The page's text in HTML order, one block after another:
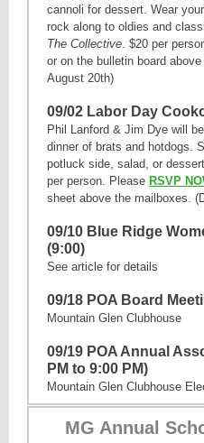
cannoli for dessert. Wear
rock along to oldies and
The Collective. $20 per
or on the bulletin board
August 20th)
09/02 Labor Day
Phil Lanford & Jim Dye will
dinner of brats and hotdogs.
potluck side, salad, or
per person. Please RSVP
sheet above the mailboxes.
09/10 Blue Ridge
(9:00)
See article for details
09/18 POA Board
Mountain Glen Clubhouse
09/19 POA Annual
PM to 9:00 PM)
Mountain Glen Clubhouse
MG Annual